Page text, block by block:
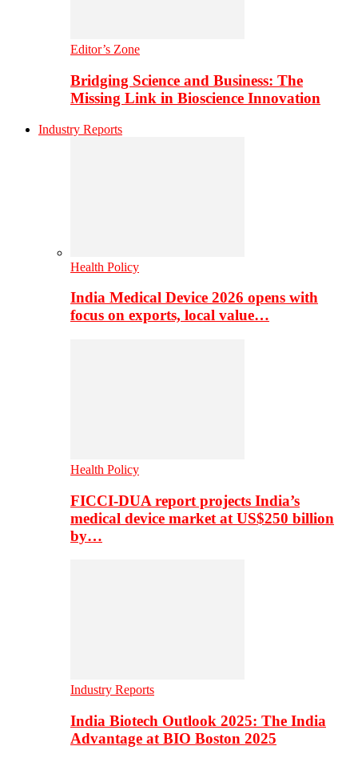
Editor’s Zone
Bridging Science and Business: The
Missing Link in Bioscience Innovation
Industry Reports
Health Policy
India Medical Device 2026 opens with
focus on exports, local value…
Health Policy
FICCI-DUA report projects India’s
medical device market at US$250 billion
by…
Industry Reports
India Biotech Outlook 2025: The India
Advantage at BIO Boston 2025